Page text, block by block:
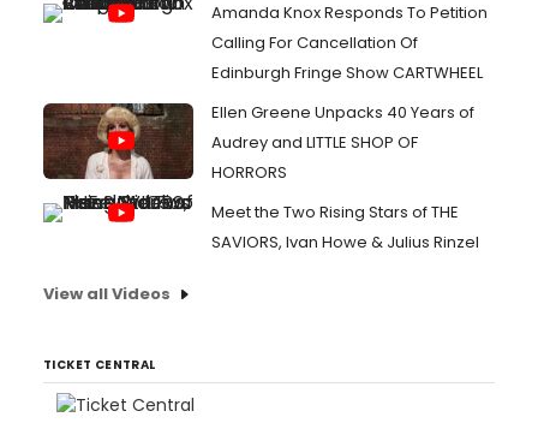
Amanda Knox Responds To Petition
Calling For Cancellation Of
Edinburgh Fringe Show CARTWHEEL
Ellen Greene Unpacks 40 Years of
Audrey and LITTLE SHOP OF
HORRORS
Meet the Two Rising Stars of THE
SAVIORS, Ivan Howe & Julius Rinzel
View all Videos
TICKET CENTRAL